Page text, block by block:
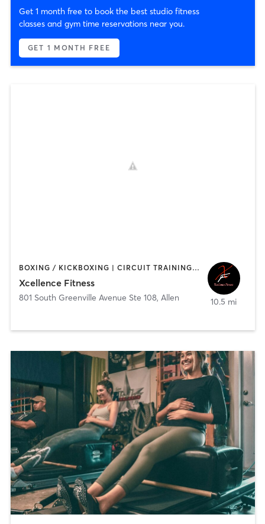
Get 1 month free to book the best studio fitness
classes and gym time reservations near you.
GET 1 MONTH FREE
BOXING / KICKBOXING | CIRCUIT TRAINING | HEATED THERAPY | PERSONAL TRAINING | STRENGTH TRAINING
Xcellence Fitness
801 South Greenville Avenue Ste 108, Allen 10.5 mi